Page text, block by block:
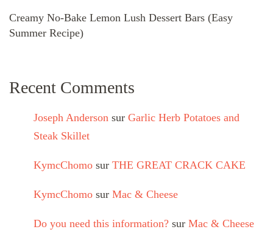
Creamy No-Bake Lemon Lush Dessert Bars (Easy
Summer Recipe)
Recent Comments
Joseph Anderson sur Garlic Herb Potatoes and
Steak Skillet
KymcChomo sur THE GREAT CRACK CAKE
KymcChomo sur Mac & Cheese
Do you need this information? sur Mac & Cheese